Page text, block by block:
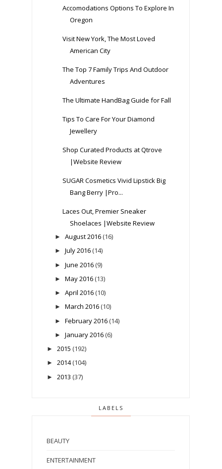
Accomodations Options To Explore In
Oregon
Visit New York, The Most Loved
American City
The Top 7 Family Trips And Outdoor
Adventures
The Ultimate HandBag Guide for Fall
Tips To Care For Your Diamond
Jewellery
Shop Curated Products at Qtrove
|Website Review
SUGAR Cosmetics Vivid Lipstick Big
Bang Berry |Pro...
Laces Out, Premier Sneaker
Shoelaces |Website Review
► August 2016 (16)
► July 2016 (14)
► June 2016 (9)
► May 2016 (13)
► April 2016 (10)
► March 2016 (10)
► February 2016 (14)
► January 2016 (6)
► 2015 (192)
► 2014 (104)
► 2013 (37)
LABELS
BEAUTY
ENTERTAINMENT